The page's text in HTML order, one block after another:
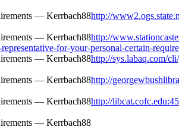
http://
http://
for-your-personal-certain-
http://sys.labaq.com/
http://
http://